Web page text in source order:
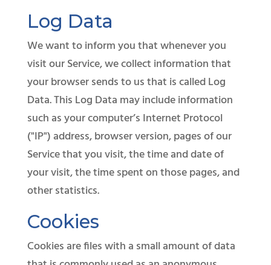
Log Data
We want to inform you that whenever you
visit our Service, we collect information that
your browser sends to us that is called Log
Data. This Log Data may include information
such as your computer’s Internet Protocol
("IP") address, browser version, pages of our
Service that you visit, the time and date of
your visit, the time spent on those pages, and
other statistics.
Cookies
Cookies are files with a small amount of data